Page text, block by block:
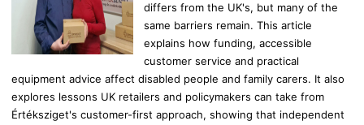
differs from the UK's, but many of the
same barriers remain. This article
explains how funding, accessible
customer service and practical
equipment advice affect disabled people and family carers. It also
explores lessons UK retailers and policymakers can take from
Értéksziget's customer-first approach, showing that independent